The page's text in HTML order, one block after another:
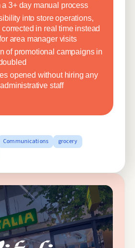
a 3+ day manual process
into store operations,
in real time instead
area manager visits
of promotional campaigns in
opened without hiring any
staff
Communications
grocery